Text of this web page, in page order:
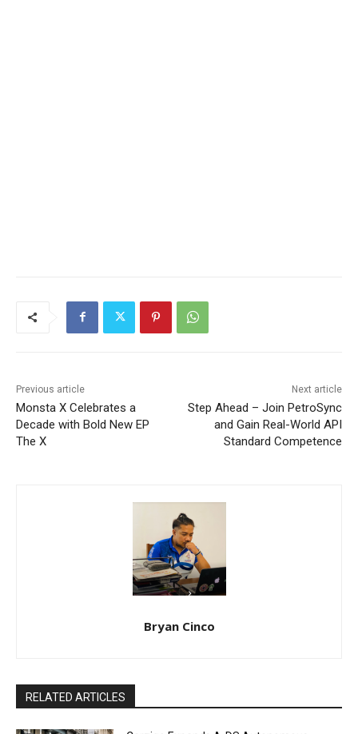
Previous article
Monsta X Celebrates a
Decade with Bold New EP
The X
Next article
Step Ahead – Join PetroSync
and Gain Real-World API
Standard Competence
Bryan Cinco
RELATED ARTICLES